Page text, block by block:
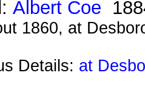
Albert Coe
1860, at
Details: at